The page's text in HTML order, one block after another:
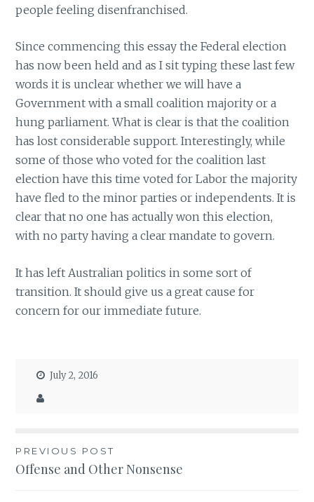
people feeling disenfranchised.
Since commencing this essay the Federal election
has now been held and as I sit typing these last few
words it is unclear whether we will have a
Government with a small coalition majority or a
hung parliament. What is clear is that the coalition
has lost considerable support. Interestingly, while
some of those who voted for the coalition last
election have this time voted for Labor the majority
have fled to the minor parties or independents. It is
clear that no one has actually won this election,
with no party having a clear mandate to govern.
It has left Australian politics in some sort of
transition. It should give us a great cause for
concern for our immediate future.
July 2, 2016
Post
PREVIOUS POST
Offense and Other Nonsense